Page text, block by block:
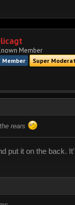
Member
Super
rears
put it on the back.